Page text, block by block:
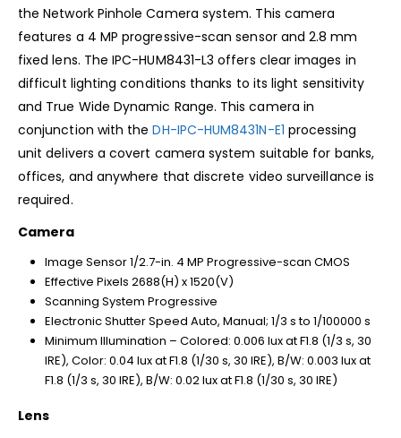
the Network Pinhole Camera system. This camera
features a 4 MP progressive-scan sensor and 2.8 mm
fixed lens. The IPC-HUM8431-L3 offers clear images in
difficult lighting conditions thanks to its light sensitivity
and True Wide Dynamic Range. This camera in
conjunction with theDH-IPC-HUM8431N-E1 processing
unit delivers a covert camera system suitable for banks,
offices, and anywhere that discrete video surveillance is
required.
Camera
Image Sensor 1/2.7-in. 4 MP Progressive-scan CMOS
Effective Pixels 2688(H) x 1520(V)
Scanning System Progressive
Electronic Shutter Speed Auto, Manual; 1/3 s to 1/100000 s
Minimum Illumination – Colored: 0.006 lux at F1.8 (1/3 s, 30
IRE), Color: 0.04 lux at F1.8 (1/30 s, 30 IRE), B/W: 0.003 lux at
F1.8 (1/3 s, 30 IRE), B/W: 0.02 lux at F1.8 (1/30 s, 30 IRE)
Lens